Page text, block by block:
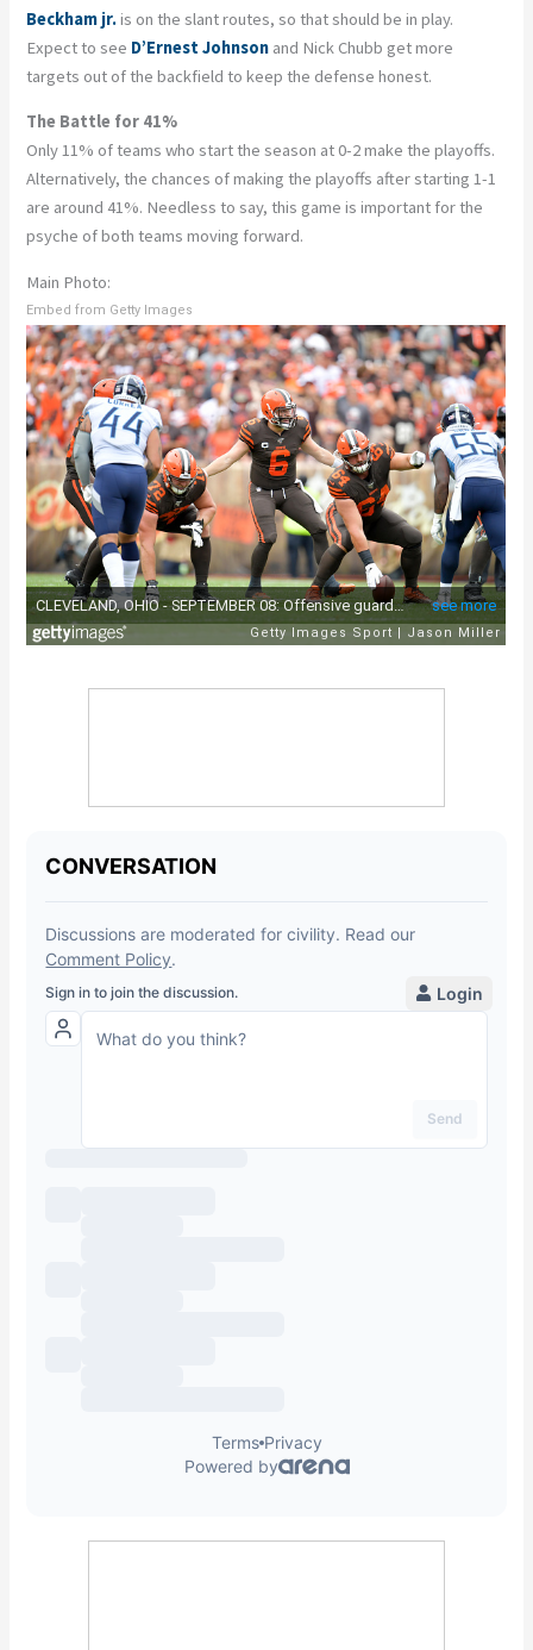
Beckham jr.is on the slant routes, so that should be in play.
Expect to see D’Ernest Johnson and Nick Chubb get more
targets out of the backfield to keep the defense honest.
The Battle for 41%
Only 11% of teams who start the season at 0-2 make the playoffs.
Alternatively, the chances of making the playoffs after starting 1-1
are around 41%. Needless to say, this game is important for the
psyche of both teams moving forward.
Main Photo:
Embed from Getty Images